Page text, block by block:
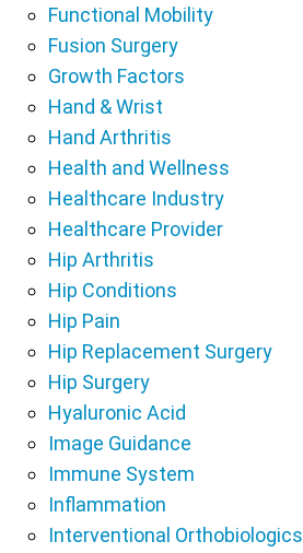
Functional Mobility
Fusion Surgery
Growth Factors
Hand & Wrist
Hand Arthritis
Health and Wellness
Healthcare Industry
Healthcare Provider
Hip Arthritis
Hip Conditions
Hip Pain
Hip Replacement Surgery
Hip Surgery
Hyaluronic Acid
Image Guidance
Immune System
Inflammation
Interventional Orthobiologics